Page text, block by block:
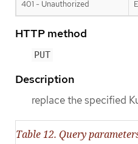
401 - Unauthorized
HTTP method
PUT
Description
replace the specified
Table 12. Query